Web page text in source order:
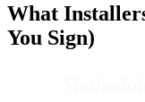
What
You Sign)